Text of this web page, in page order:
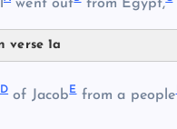
went out from Egypt,
verse 1a
D of JacobEfrom a people